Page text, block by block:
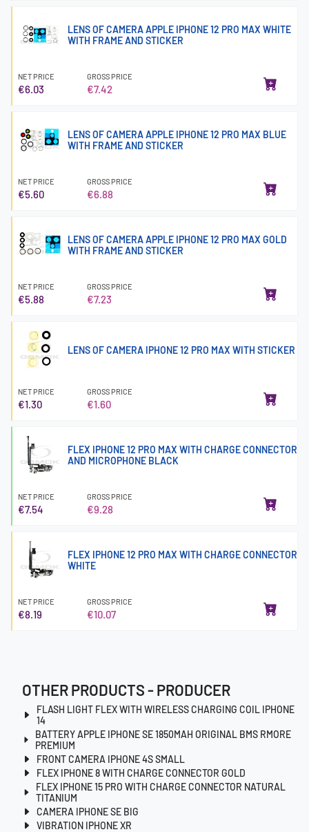
LENS OF CAMERA APPLE IPHONE 12 PRO MAX WHITE
WITH FRAME AND STICKER
NET PRICE
€6.03
GROSS PRICE
€7.42
LENS OF CAMERA APPLE IPHONE 12 PRO MAX BLUE
WITH FRAME AND STICKER
NET PRICE
€5.60
GROSS PRICE
€6.88
LENS OF CAMERA APPLE IPHONE 12 PRO MAX GOLD
WITH FRAME AND STICKER
NET PRICE
€5.88
GROSS PRICE
€7.23
LENS OF CAMERA IPHONE 12 PRO MAX WITH STICKER
NET PRICE
€1.30
GROSS PRICE
€1.60
FLEX IPHONE 12 PRO MAX WITH CHARGE CONNECTOR
AND MICROPHONE BLACK
NET PRICE
€7.54
GROSS PRICE
€9.28
FLEX IPHONE 12 PRO MAX WITH CHARGE CONNECTOR
WHITE
NET PRICE
€8.19
GROSS PRICE
€10.07
OTHER PRODUCTS - PRODUCER
FLASH LIGHT FLEX WITH WIRELESS CHARGING COIL IPHONE
14
BATTERY APPLE IPHONE SE 1850MAH ORIGINAL BMS RMORE
PREMIUM
FRONT CAMERA IPHONE 4S SMALL
FLEX IPHONE 8 WITH CHARGE CONNECTOR GOLD
FLEX IPHONE 15 PRO WITH CHARGE CONNECTOR NATURAL
TITANIUM
CAMERA IPHONE SE BIG
VIBRATION IPHONE XR